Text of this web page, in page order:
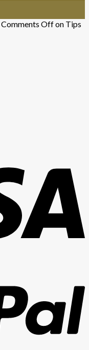
Comments Offon Tips